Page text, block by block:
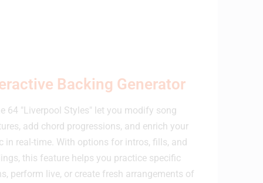
Backing Generator
64 "Liverpool Styles" let you modify song
add chord progressions, and enrich your
in real-time. With options for intros, fills, and
this feature helps you practice specific
perform live, or create fresh arrangements of